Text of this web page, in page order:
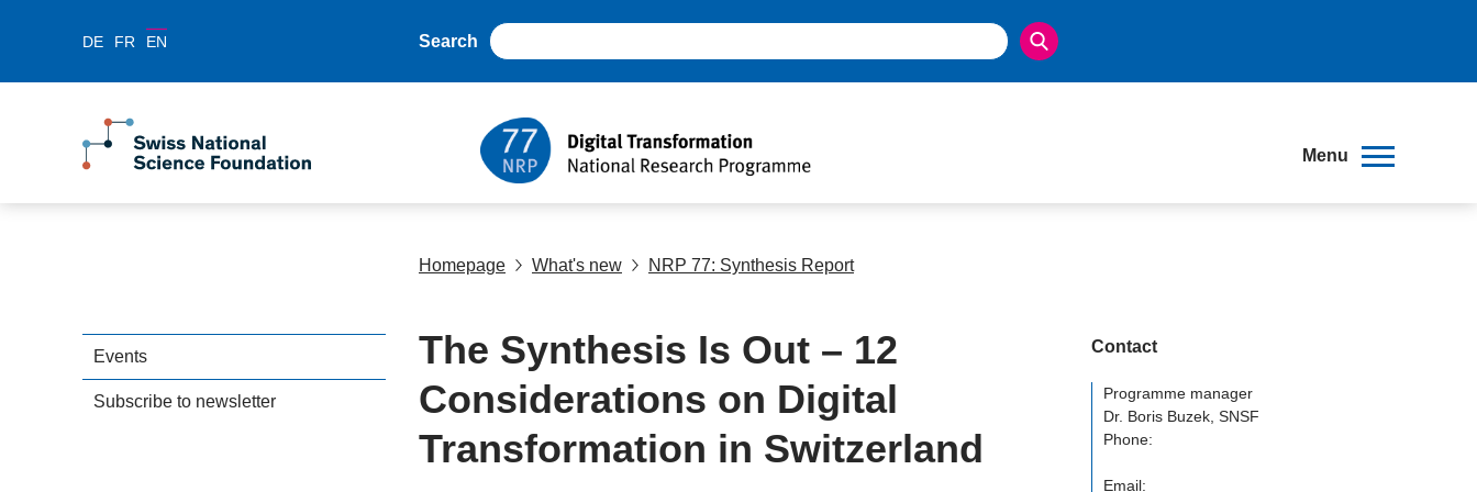
DE FR EN Search
Menu
Homepage What's new NRP 77: Synthesis Report
Events
Subscribe to newsletter
The Synthesis Is Out – 12
Considerations on Digital
Transformation in Switzerland
Contact
Programme manager
Dr. Boris Buzek, SNSF
Phone:
Email: